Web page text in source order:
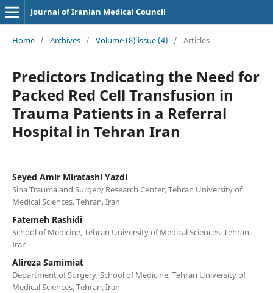
Journal of Iranian Medical Council
Home / Archives / Volume (8) issue (4) / Articles
Predictors Indicating the Need for
Packed Red Cell Transfusion in
Trauma Patients in a Referral
Hospital in Tehran Iran
Seyed Amir Miratashi Yazdi
Sina Trauma and Surgery Research Center, Tehran University of
Medical Sciences, Tehran, Iran
Fatemeh Rashidi
School of Medicine, Tehran University of Medical Sciences, Tehran,
Iran
Alireza Samimiat
Department of Surgery, School of Medicine, Tehran University of
Medical Sciences, Tehran, Iran